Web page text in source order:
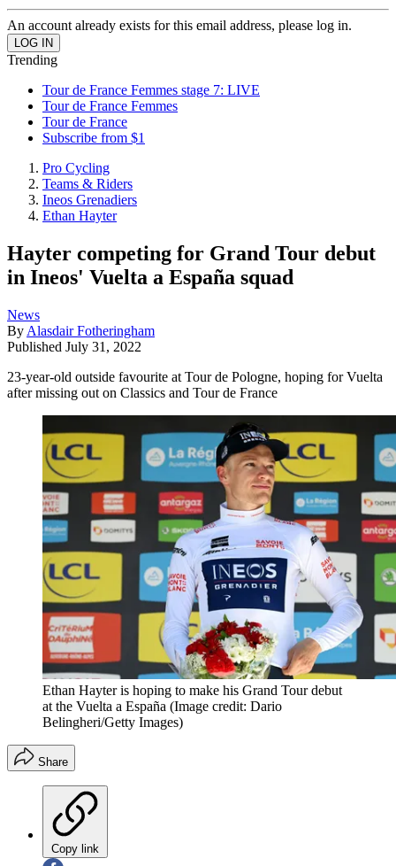
An account already exists for this email address, please log in.
Trending
Tour de France Femmes stage 7: LIVE
Tour de France Femmes
Tour de France
Subscribe from $1
Pro Cycling
Teams & Riders
Ineos Grenadiers
Ethan Hayter
Hayter competing for Grand Tour debut
in Ineos' Vuelta a España squad
News
By Alasdair Fotheringham
Published July 31, 2022
23-year-old outside favourite at Tour de Pologne, hoping for Vuelta
after missing out on Classics and Tour de France
Ethan Hayter is hoping to make his Grand Tour debut
at the Vuelta a España (Image credit: Dario
Belingheri/Getty Images)
Share
Copy link